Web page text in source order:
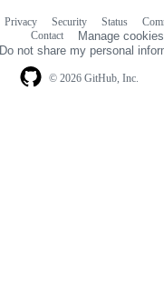
© 2026 GitHub, Inc.
Privacy Security Status
Contact
Manage cookies
Do not share my personal